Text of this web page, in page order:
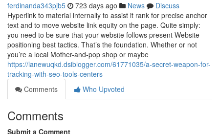
ferdinanda343pjb5 723 days ago News
Discuss
Hyperlink to material internally to assist it rank for precise anchor
text and to move website link equity on the page. Quite simply:
you need to be sure that your website follows present Website
positioning best tactics. That’s the foundation. Whether or not
you’re a local Mother-and-pop shop or maybe
https://lanewuqkd.dsiblogger.com/61771035/a-secret-weapon-for-
tracking-with-seo-tools-centers
Comments
Who Upvoted
Comments
Submit a Comment